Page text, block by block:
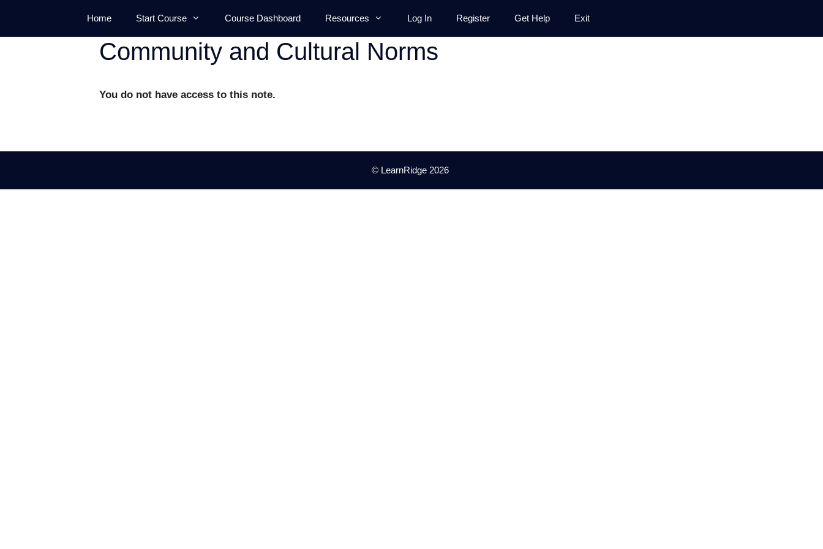
content
Home Start Course Course Dashboard Resources Log In Register Get Help Exit
Community and Cultural Norms
You do not have access to this note.
© LearnRidge 2026